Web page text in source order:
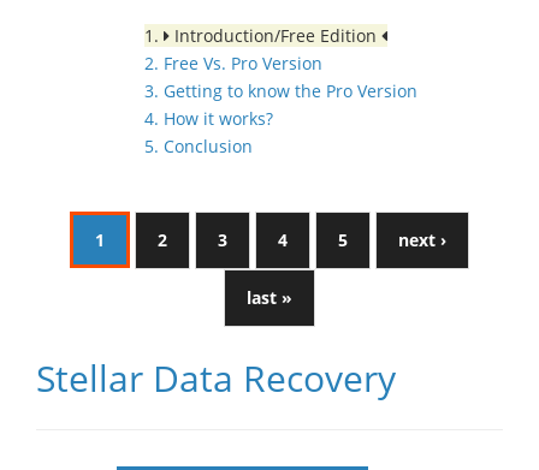
1.
Introduction/Free Edition
2. Free Vs. Pro Version
3. Getting to know the Pro Version
4. How it works?
5. Conclusion
1 2 3 4 5 next ›
last »
Stellar Data Recovery